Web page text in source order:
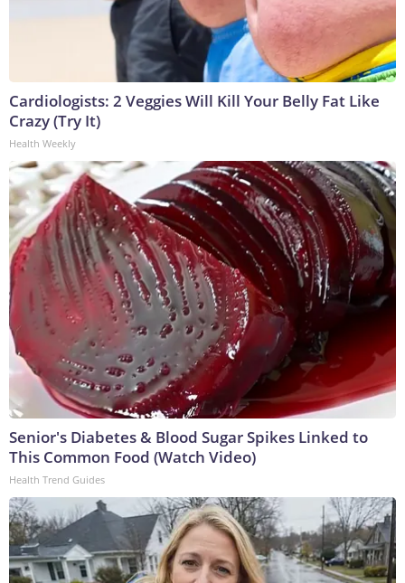
Cardiologists: 2 Veggies Will Kill Your Belly Fat Like
Crazy (Try It)
Health Weekly
Senior's Diabetes & Blood Sugar Spikes Linked to
This Common Food (Watch Video)
Health Trend Guides